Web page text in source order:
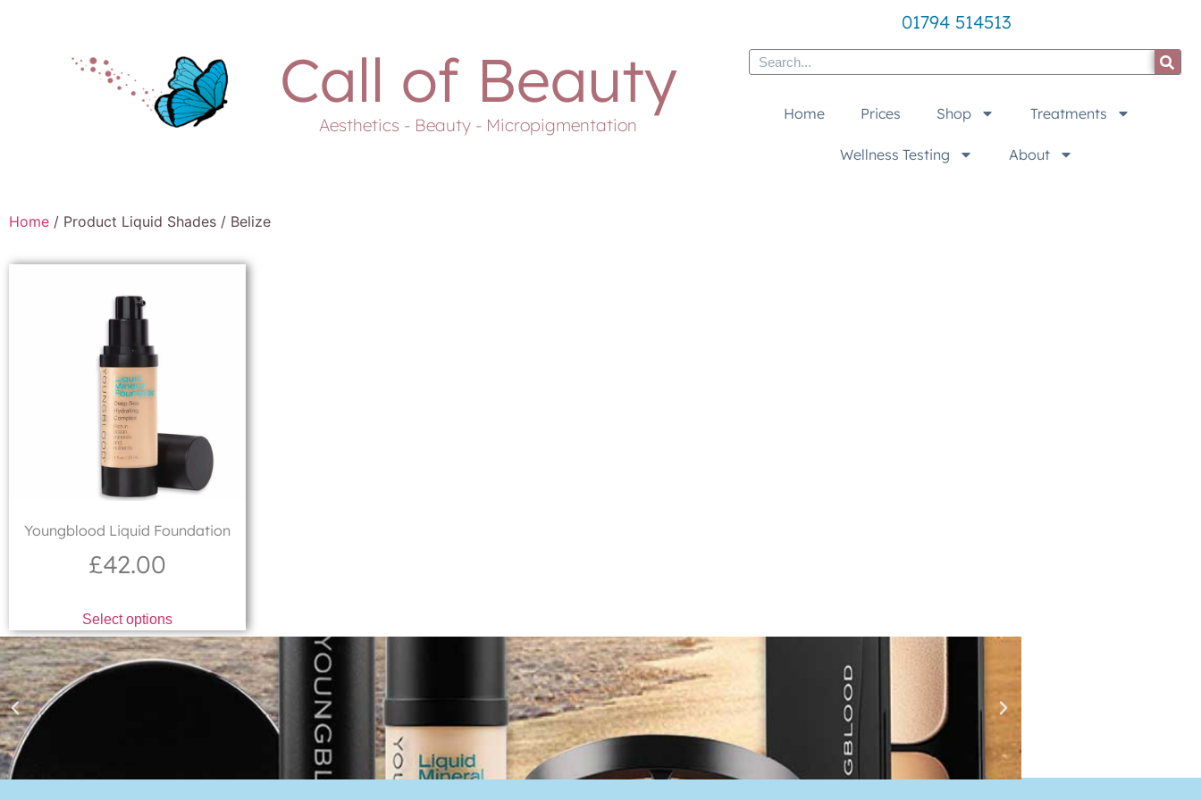
Call of Beauty
Aesthetics - Beauty - Micropigmentation
01794 514513
Home Prices Shop Treatments
Wellness Testing About
Home / Product Liquid Shades / Belize
Youngblood Liquid Foundation
£42.00
Select options